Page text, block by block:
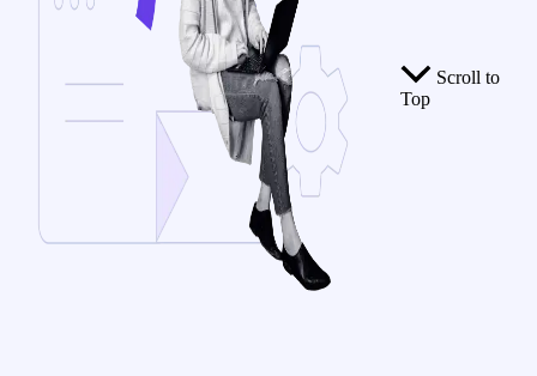
Scroll to
Top